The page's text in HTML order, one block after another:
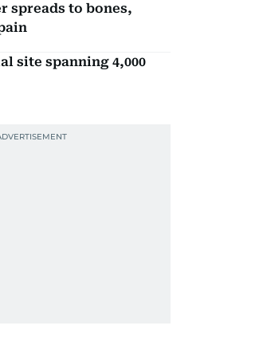
spreads to bones,
site spanning 4,000